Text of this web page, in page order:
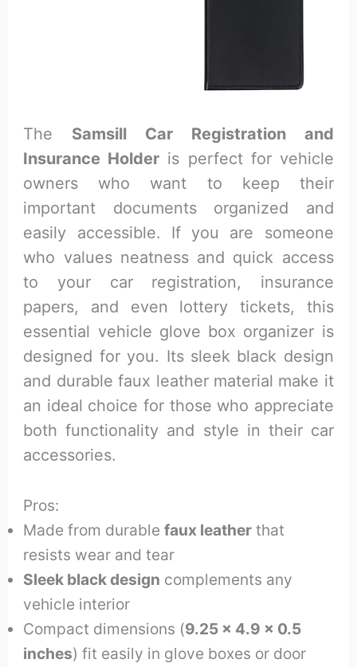
The Samsill Car Registration and
Insurance Holder is perfect for vehicle
owners who want to keep their
important documents organized and
easily accessible. If you are someone
who values neatness and quick access
to your car registration, insurance
papers, and even lottery tickets, this
essential vehicle glove box organizer is
designed for you. Its sleek black design
and durable faux leather material make it
an ideal choice for those who appreciate
both functionality and style in their car
accessories.
Pros:
Made from durablefaux leather that
resists wear and tear
Sleek black design complements any
vehicle interior
Compact dimensions (9.25 x 4.9 x 0.5
inches) fit easily in glove boxes or door